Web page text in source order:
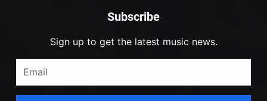
Subscribe
Sign up to get the latest music news.